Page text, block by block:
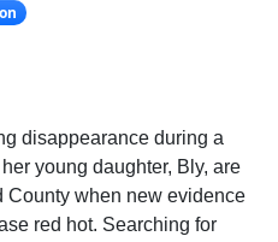
disappearance during a
young daughter, Bly, are
County when new evidence
red hot. Searching for